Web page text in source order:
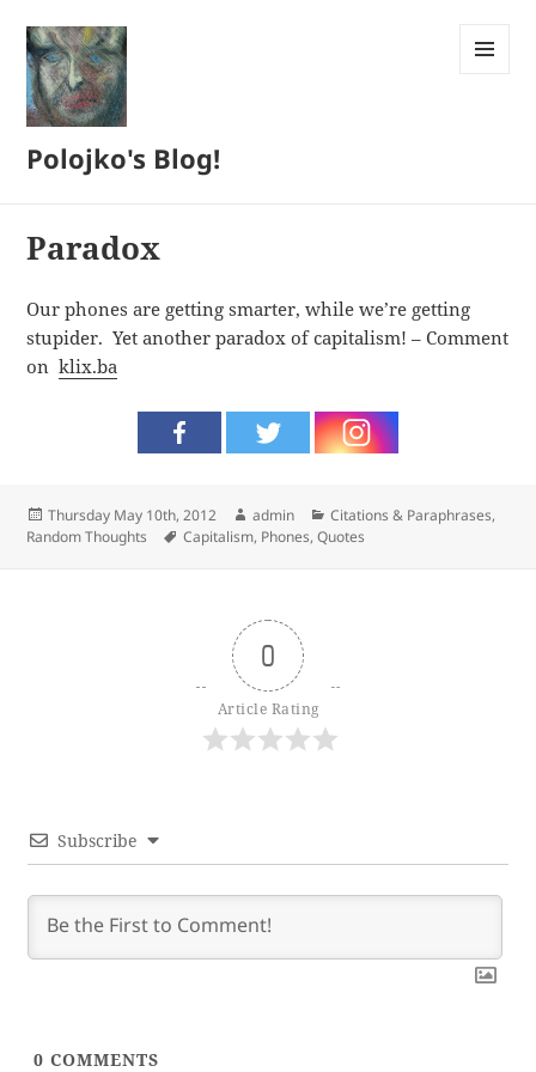
Polojko's Blog!
Paradox
Our phones are getting smarter, while we’re getting
stupider. Yet another paradox of capitalism! – Comment
onklix.ba
Posted
on
Thursday May 10th, 2012 Author
admin Categories
Citations & Paraphrases,
Random Thoughts
Tags
Capitalism, Phones,Quotes
0
Article Rating
Subscribe
0 COMMENTS